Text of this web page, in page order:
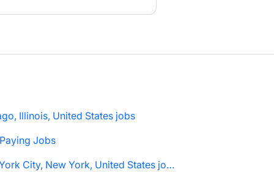
Illinois, United States jobs
Jobs
New York City, New York, United States jobs